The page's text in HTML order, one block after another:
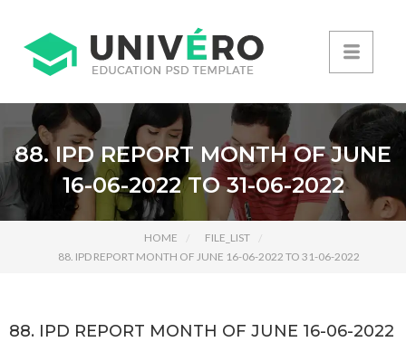
88. IPD REPORT MONTH OF JUNE
16-06-2022 TO 31-06-2022
HOME
FILE_LIST
88. IPD REPORT MONTH OF JUNE 16-06-2022 TO 31-06-2022
88. IPD REPORT MONTH OF JUNE 16-06-2022